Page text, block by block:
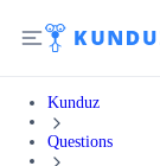
Kunduz
Questions